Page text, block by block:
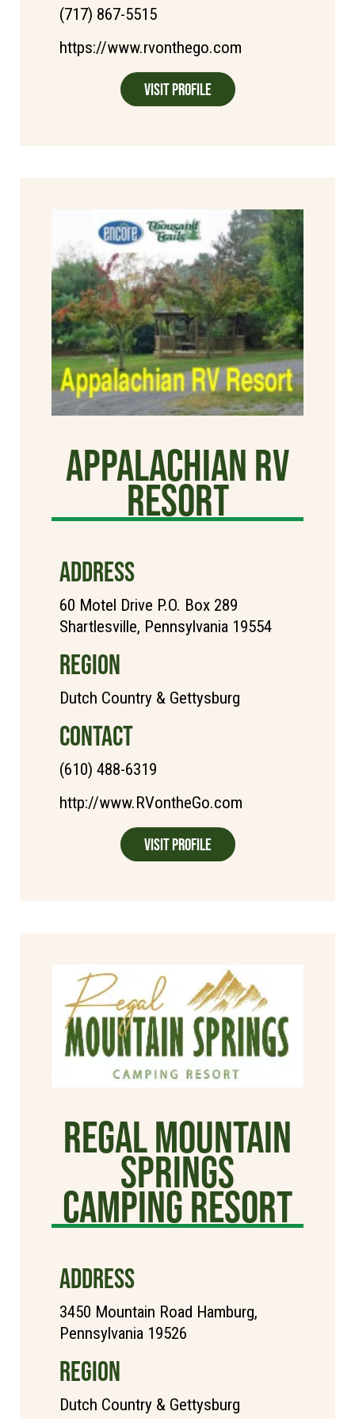
(717) 867-5515
https://www.rvonthego.com
Visit Profile
Appalachian RV
Resort
ADDRESS
60 Motel Drive P.O. Box 289
Shartlesville, Pennsylvania 19554
REGION
Dutch Country & Gettysburg
CONTACT
(610) 488-6319
http://www.RVontheGo.com
Visit Profile
Regal Mountain
Springs
Camping Resort
ADDRESS
3450 Mountain Road Hamburg,
Pennsylvania 19526
REGION
Dutch Country & Gettysburg